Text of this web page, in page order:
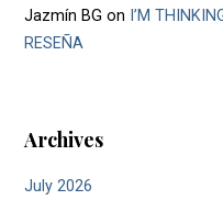
Jazmín BG on I’M
RESEÑA
Archives
July 2026